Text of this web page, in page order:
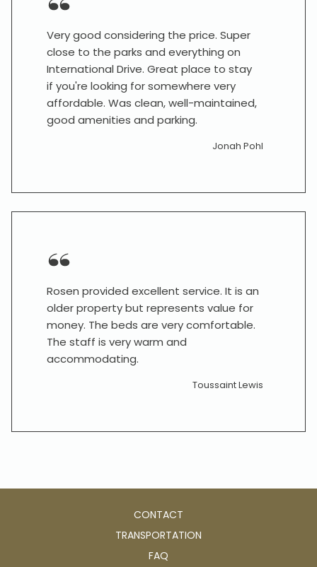
Very good considering the price. Super
close to the parks and everything on
International Drive. Great place to stay
if you're looking for somewhere very
affordable. Was clean, well-maintained,
good amenities and parking.
Jonah Pohl
Rosen provided excellent service. It is an
older property but represents value for
money. The beds are very comfortable.
The staff is very warm and
accommodating.
Toussaint Lewis
CONTACT
TRANSPORTATION
FAQ